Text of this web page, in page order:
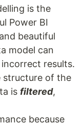
is the
Power BI
beautiful
model can
results.
structure of the
is filtered,
because